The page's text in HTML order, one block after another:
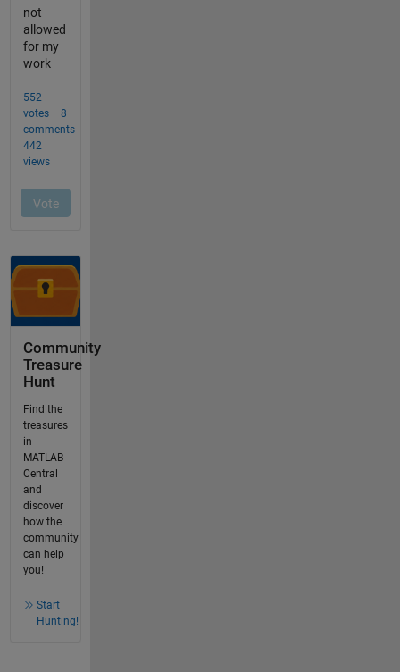
Community
Treasure
Hunt
Find the
treasures
in
MATLAB
Central
and
discover
how the
community
can help
you!
Start
Hunting!